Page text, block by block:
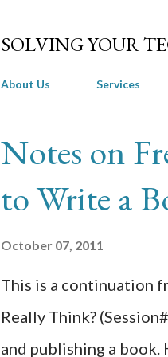
SOLVING YOUR
About Us Services
Notes on
to Write a
October 07, 2011
This is a continuation
Really Think?
and publishing a book.